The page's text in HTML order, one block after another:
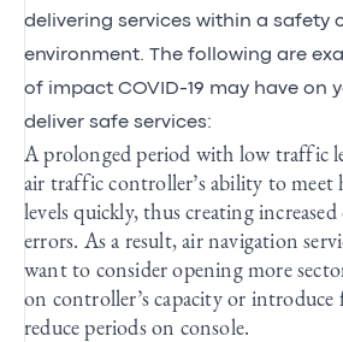
delivering services within a safety
environment. The following are
of impact COVID-19 may have on
deliver safe services:
A prolonged period with low traffic
air traffic controller’s ability to meet
levels quickly, thus creating
errors. As a result, air navigation
want to consider opening more
on controller’s capacity or
reduce periods on console.